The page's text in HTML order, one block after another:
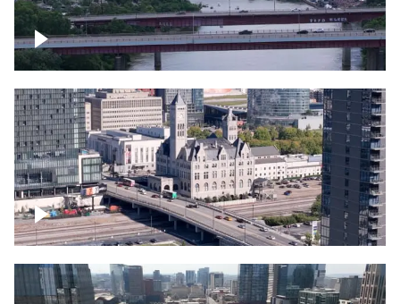
Over Cumberland River, Nashville
Union Station Hotel Nashville rising